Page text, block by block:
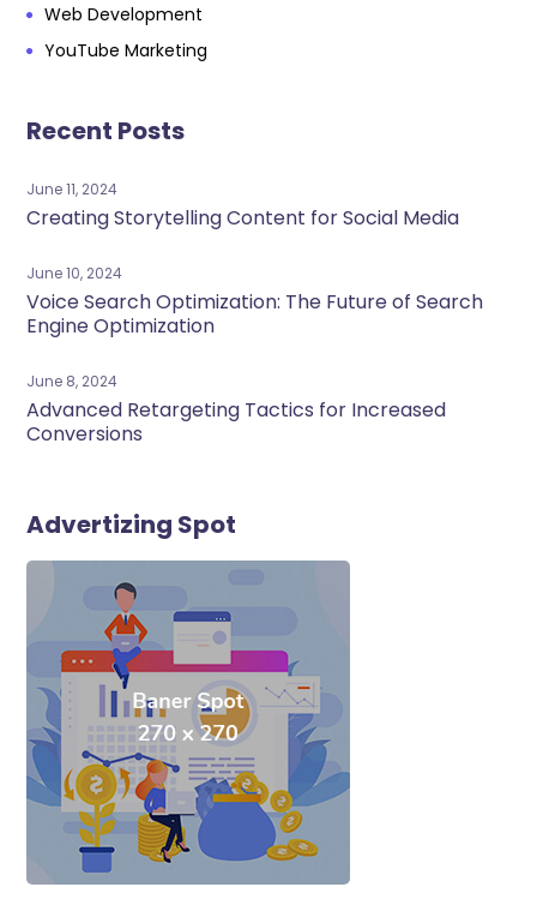
Web Development
YouTube Marketing
Recent Posts
June 11, 2024
Creating Storytelling Content for Social Media
June 10, 2024
Voice Search Optimization: The Future of Search
Engine Optimization
June 8, 2024
Advanced Retargeting Tactics for Increased
Conversions
Advertizing Spot